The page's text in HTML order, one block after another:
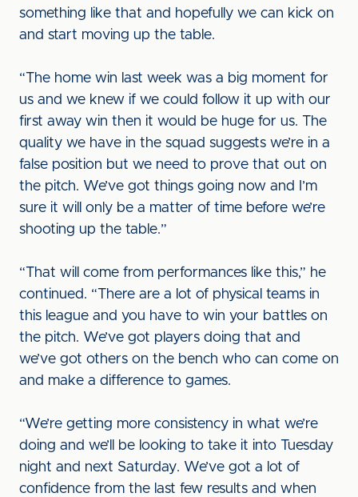
something like that and hopefully we can kick on
and start moving up the table.
“The home win last week was a big moment for
us and we knew if we could follow it up with our
first away win then it would be huge for us. The
quality we have in the squad suggests we’re in a
false position but we need to prove that out on
the pitch. We’ve got things going now and I’m
sure it will only be a matter of time before we’re
shooting up the table.”
“That will come from performances like this,” he
continued. “There are a lot of physical teams in
this league and you have to win your battles on
the pitch. We’ve got players doing that and
we’ve got others on the bench who can come on
and make a difference to games.
“We’re getting more consistency in what we’re
doing and we’ll be looking to take it into Tuesday
night and next Saturday. We’ve got a lot of
confidence from the last few results and when